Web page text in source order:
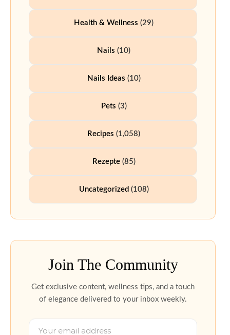
Health & Wellness (29)
Nails (10)
Nails Ideas (10)
Pets (3)
Recipes (1,058)
Rezepte(85)
Uncategorized (108)
Join The Community
Get exclusive content, wellness tips, and a touch
of elegance delivered to your inbox weekly.